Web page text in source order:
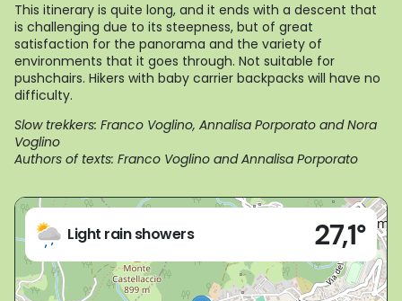
This itinerary is quite long, and it ends with a descent that
is challenging due to its steepness, but of great
satisfaction for the panorama and the variety of
environments that it goes through. Not suitable for
pushchairs. Hikers with baby carrier backpacks will have no
difficulty.
Slow trekkers: Franco Voglino, Annalisa Porporato and Nora
Voglino
Authors of texts: Franco Voglino and Annalisa Porporato
Light rain showers 27,1°
(VB)